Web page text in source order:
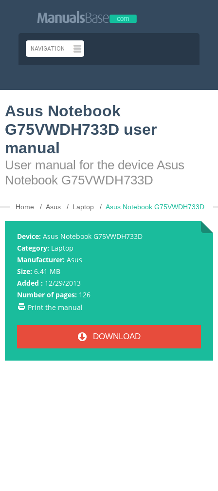
Asus Notebook
G75VWDH733D user
manual
User manual for the device Asus
Notebook G75VWDH733D
Home Asus Laptop Asus Notebook G75VWDH733D
Device: Asus Notebook G75VWDH733D
Category: Laptop
Manufacturer: Asus
Size: 6.41 MB
Added : 12/29/2013
Number of pages: 126
Print the manual
DOWNLOAD